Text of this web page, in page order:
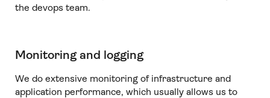
the devops team.
Monitoring and logging
We do extensive monitoring of infrastructure and
application performance, which usually allows us to